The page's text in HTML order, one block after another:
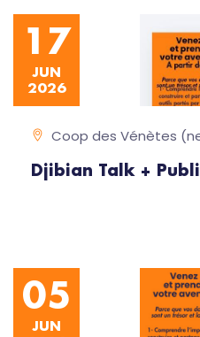
17
JUN
2026
Coop des Vénètes
Djibian Talk +
05
JUN